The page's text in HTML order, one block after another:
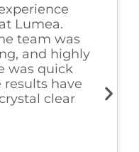
Lumea.
team was
and highly
was quick
results have
clear